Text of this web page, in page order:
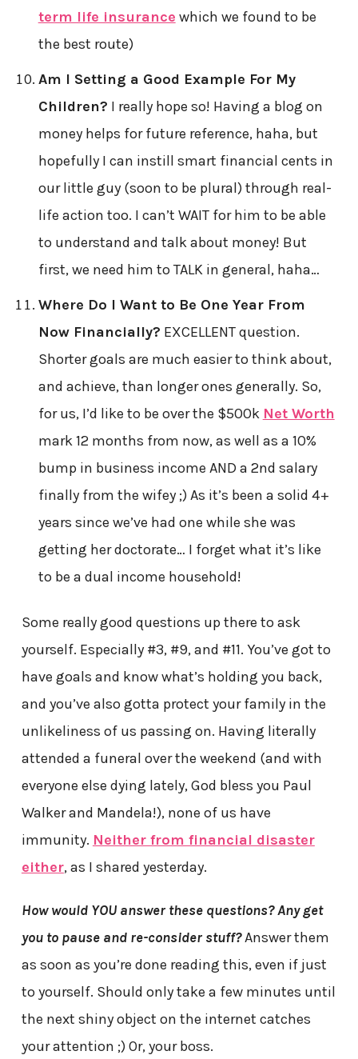
term life insurance which we found to be
the best route)
Am I Setting a Good Example For My
Children? I really hope so! Having a blog on
money helps for future reference, haha, but
hopefully I can instill smart financial cents in
our little guy (soon to be plural) through real-
life action too. I can’t WAIT for him to be able
to understand and talk about money! But
first, we need him to TALK in general, haha…
Where Do I Want to Be One Year From
Now Financially? EXCELLENT question.
Shorter goals are much easier to think about,
and achieve, than longer ones generally. So,
for us, I’d like to be over the $500k Net Worth
mark 12 months from now, as well as a 10%
bump in business income AND a 2nd salary
finally from the wifey ;) As it’s been a solid 4+
years since we’ve had one while she was
getting her doctorate… I forget what it’s like
to be a dual income household!
Some really good questions up there to ask
yourself. Especially #3, #9, and #11. You’ve got to
have goals and know what’s holding you back,
and you’ve also gotta protect your family in the
unlikeliness of us passing on. Having literally
attended a funeral over the weekend (and with
everyone else dying lately, God bless you Paul
Walker and Mandela!), none of us have
immunity. Neither from financial disaster
either, as I shared yesterday.
How would YOU answer these questions? Any get
you to pause and re-consider stuff?Answer them
as soon as you’re done reading this, even if just
to yourself. Should only take a few minutes until
the next shiny object on the internet catches
your attention ;) Or, your boss.